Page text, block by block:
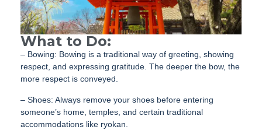
What to Do:
– Bowing: Bowing is a traditional way of greeting, showing
respect, and expressing gratitude. The deeper the bow, the
more respect is conveyed.
– Shoes: Always remove your shoes before entering
someone’s home, temples, and certain traditional
accommodations like ryokan.